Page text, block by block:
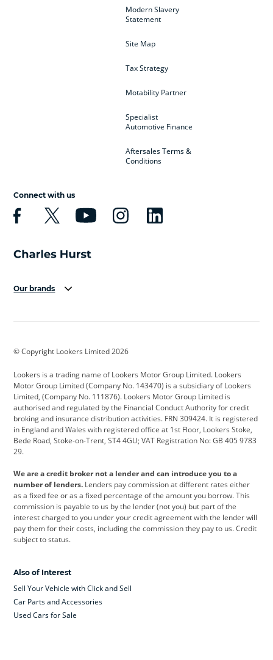
Modern Slavery
Statement
Site Map
Tax Strategy
Motability Partner
Specialist
Automotive Finance
Aftersales Terms &
Conditions
Connect with us
Our brands
Cadillac
Citroen Corvette CUPRA
Dacia Defender Discovery
DS Automobiles Electric Ferrari
Ford Ford Pro Geely
Jeep Kia Land Rover
Leapmotor Lexus Lotus
Maserati Mercedes-Benz MINI
Range Rover
Skoda smart
© Copyright Lookers Limited 2026
Lookers is a trading name of Lookers Motor Group Limited. Lookers
Motor Group Limited (Company No. 143470) is a subsidiary of Lookers
Limited, (Company No. 111876). Lookers Motor Group Limited is
authorised and regulated by the Financial Conduct Authority for credit
broking and insurance distribution activities. FRN 309424. It is registered
in England and Wales with registered office at 1st Floor, Lookers Stoke,
Bede Road, Stoke-on-Trent, ST4 4GU; VAT Registration No: GB 405 9783
29.
We are a credit broker not a lender and can introduce you to a
number of lenders. Lenders pay commission at different rates either
as a fixed fee or as a fixed percentage of the amount you borrow. This
commission is payable to us by the lender (not you) but part of the
interest charged to you under your credit agreement with the lender will
pay them for their costs, including the commission they pay to us. Credit
subject to status.
Also of Interest
Sell Your Vehicle with Click and Sell
Car Parts and Accessories
Used Cars for Sale